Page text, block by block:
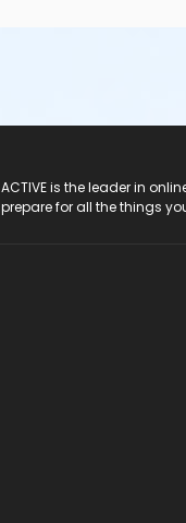
ACTIVE is the leader in
prepare for all the things